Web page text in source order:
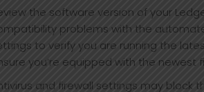
the software version of your
problems with the
to verify you are running the
you’re equipped with the newest
and firewall settings may block